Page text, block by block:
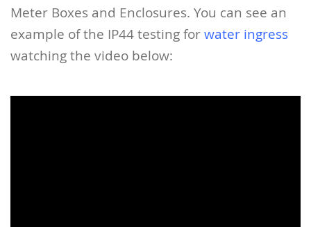
Meter Boxes and Enclosures. You can see an
example of the IP44 testing for water ingress
watching the video below: